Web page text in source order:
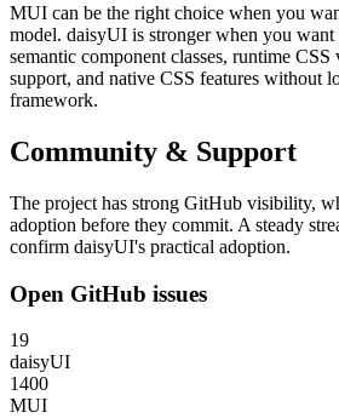
MUI can be the right choice when you
model. daisyUI is stronger when you
semantic component classes, runtime
support, and native CSS features without
framework.
Community & Support
The project has strong GitHub visibility,
adoption before they commit. A steady
confirm daisyUI's practical adoption.
Open GitHub issues
19
daisyUI
1400
MUI